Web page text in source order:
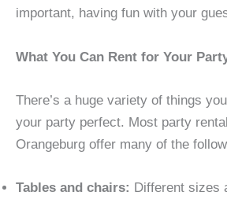
important, having fun with your
What You Can Rent for Your
There’s a huge variety of things
your party perfect. Most party
Orangeburg offer many of the
Tables and chairs: Different sizes